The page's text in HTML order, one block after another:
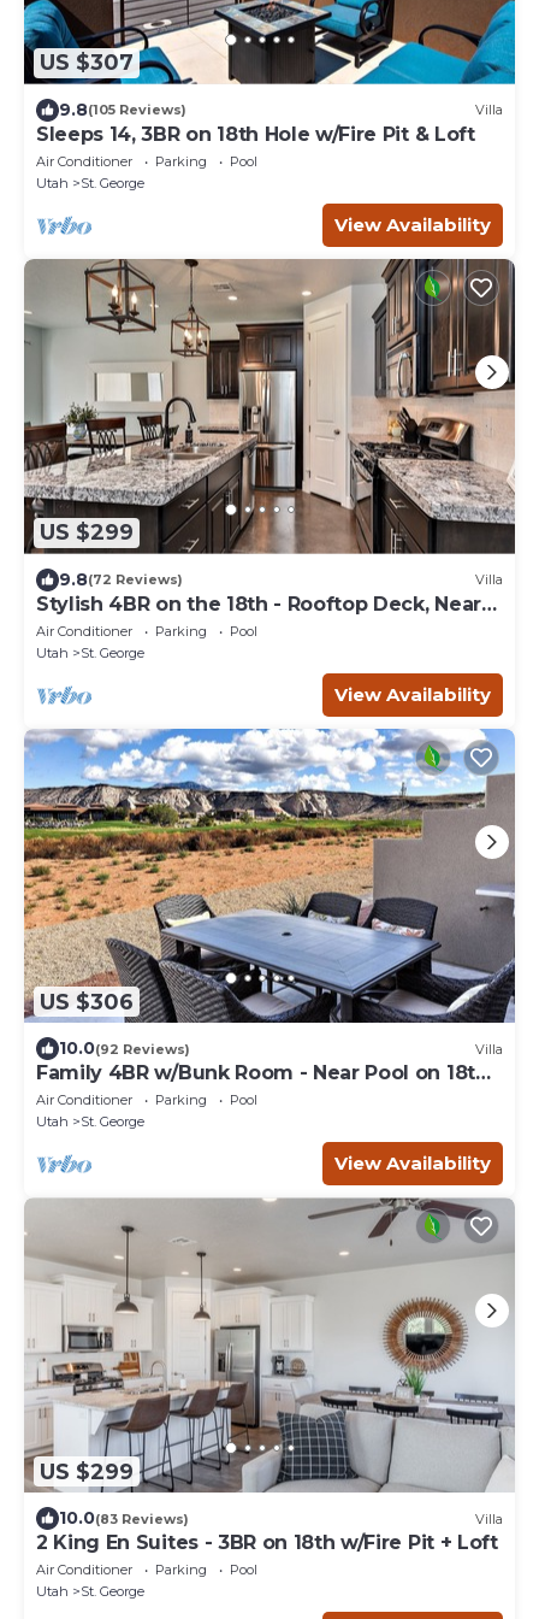
US $307
9.8(105 Reviews) Villa
Sleeps 14, 3BR on 18th Hole w/Fire Pit & Loft
Air Conditioner Parking
Pool
Utah
St. George
View Availability
US $299
9.8(72 Reviews) Villa
Stylish 4BR on the 18th - Rooftop Deck, Near
Pool
Air Conditioner Parking
Pool
Utah
St. George
View Availability
US $306
10.0(92 Reviews) Villa
Family 4BR w/Bunk Room - Near Pool on 18th
Hole
Air Conditioner Parking
Pool
Utah
St. George
View Availability
US $299
10.0(83 Reviews) Villa
2 King En Suites - 3BR on 18th w/Fire Pit + Loft
Air Conditioner Parking
Pool
Utah
St. George